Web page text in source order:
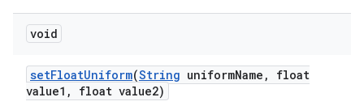
void
setFloatUniform(String uniformName ,
float
value1 , float value2)